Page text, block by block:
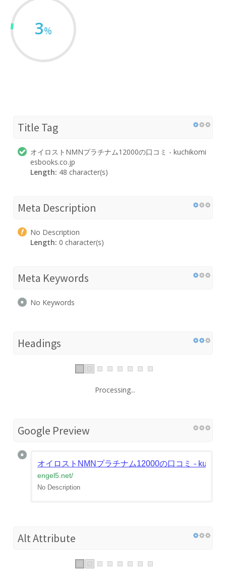
3%
Title Tag
オイロストNMNプラチナム12000の口コミ - kuchikomi
esbooks.co.jp
Length: 48 character(s)
Meta Description
No Description
Length: 0 character(s)
Meta Keywords
No Keywords
Headings
Processing...
Google Preview
オイロストNMNプラチナム12000の口コミ -
engel5.net/
No Description
Alt Attribute